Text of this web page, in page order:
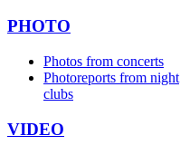
PHOTO
Photos from concerts
Photoreports from night
clubs
VIDEO